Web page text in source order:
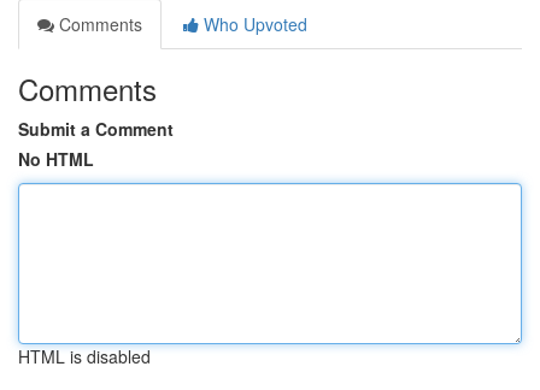
Comments
Who Upvoted
Comments
Submit a Comment
No HTML
HTML is disabled